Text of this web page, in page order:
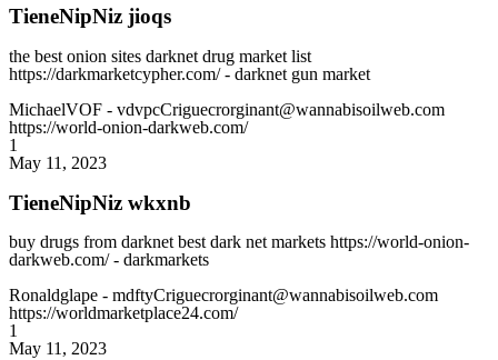
TieneNipNiz jioqs
the best onion sites darknet drug market list
https://darkmarketcypher.com/ - darknet gun market
MichaelVOF - vdvpcCriguecrorginant@wannabisoilweb.com
https://world-onion-darkweb.com/
1
May 11, 2023
TieneNipNiz wkxnb
buy drugs from darknet best dark net markets https://world-onion-
darkweb.com/ - darkmarkets
Ronaldglape - mdftyCriguecrorginant@wannabisoilweb.com
https://worldmarketplace24.com/
1
May 11, 2023